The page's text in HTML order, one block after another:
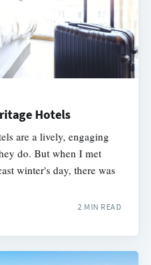
Hotels
are a lively, engaging
do. But when I met
winter's day, there was
2 MIN READ